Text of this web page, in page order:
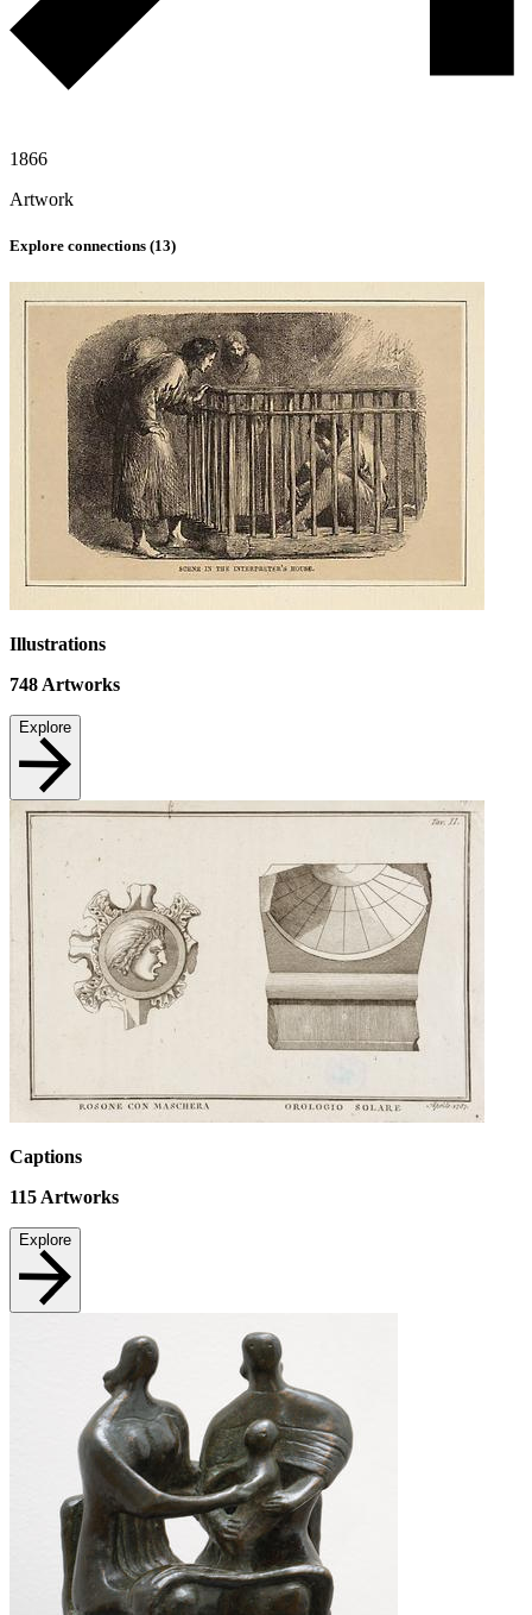
1866
Artwork
Explore connections (13)
Illustrations
748Artworks
Explore
Captions
115 Artworks
Explore